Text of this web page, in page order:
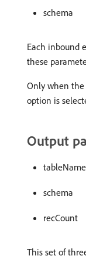
schema
Each inbound
these
Only when the
option is
Output
tableName
schema
recCount
This set of